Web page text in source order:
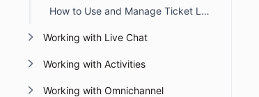
How to Use and Manage Ticket Layout Views in BoldDesk
Working with Live Chat
Working with Activities
Working with Omnichannel